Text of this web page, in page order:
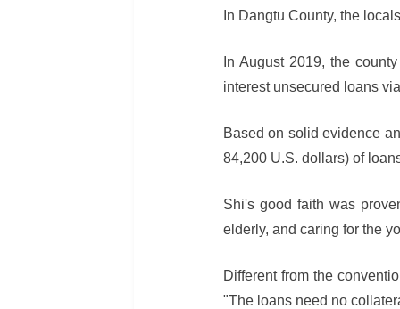
In Dangtu County, the
In August 2019, the
interest unsecured loans
Based on solid evidence
84,200 U.S. dollars) of
Shi's good faith was
elderly, and caring for the
Different from the
"The loans need no